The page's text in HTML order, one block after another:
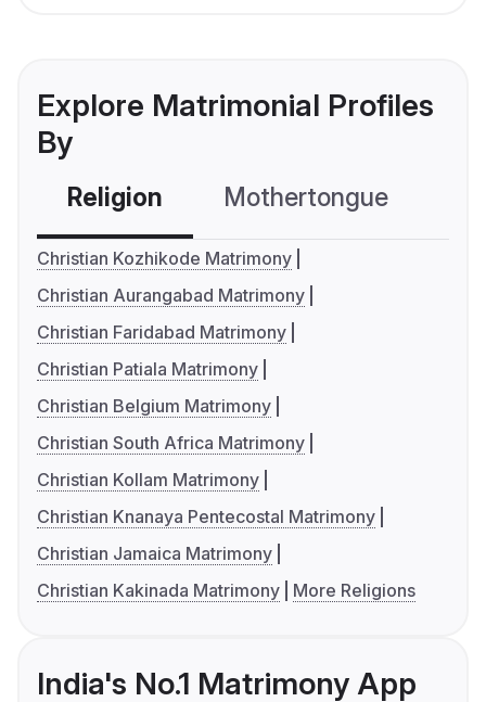
Explore Matrimonial Profiles
By
Religion Mothertongue
Christian Kozhikode Matrimony
Christian Aurangabad Matrimony
Christian Faridabad Matrimony
Christian Patiala Matrimony
Christian Belgium Matrimony
Christian South Africa Matrimony
Christian Kollam Matrimony
Christian Knanaya Pentecostal Matrimony
Christian Jamaica Matrimony
Christian Kakinada Matrimony
More Religions
India's No.1 Matrimony App